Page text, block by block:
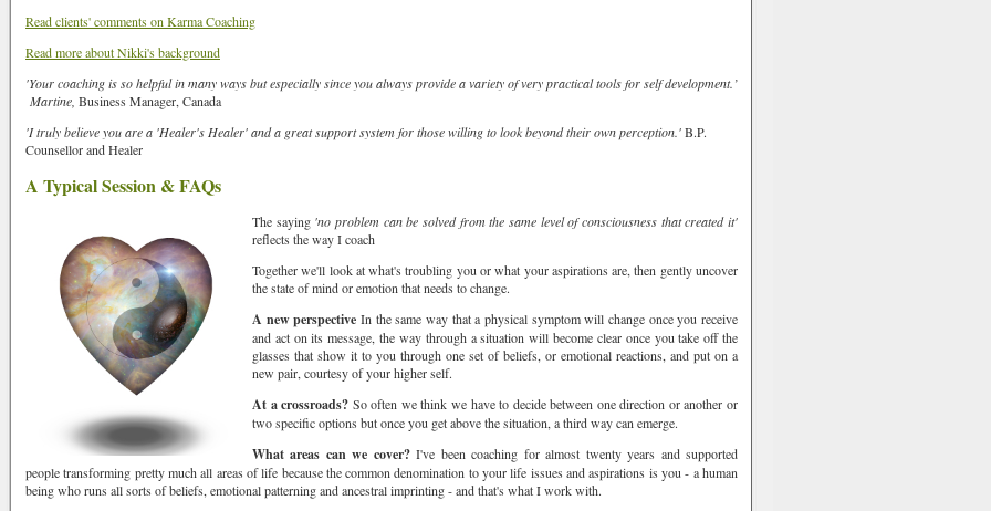
Read clients' comments on Karma Coaching
Read more about Nikki's background
'Your coaching is so helpful in many ways but especially since you always provide a variety of very practical tools for self development.’
Martine, Business Manager, Canada
'I truly believe you are a 'Healer's Healer' and a great support system for those willing to look beyond their own perception.'B.P.
Counsellor and Healer
A Typical Session & FAQs
The saying 'no problem can be solved from the same level of consciousness that created it'
reflects the way I coach
Together we'll look at what's troubling you or what your aspirations are, then gently uncover
the state of mind or emotion that needs to change.
A new perspective In the same way that a physical symptom will change once you receive
and act on its message, the way through a situation will become clear once you take off the
glasses that show it to you through one set of beliefs, or emotional reactions, and put on a
new pair, courtesy of your higher self.
At a crossroads? So often we think we have to decide between one direction or another or
two specific options but once you get above the situation, a third way can emerge.
What areas can we cover?I've been coaching for almost twenty years and supported
people transforming pretty much all areas of life because the common denomination to your life issues and aspirations is you - a human
being who runs all sorts of beliefs, emotional patterning and ancestral imprinting - and that's what I work with.